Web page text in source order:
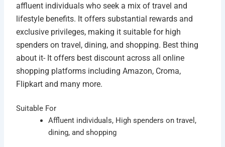
affluent individuals who seek a mix of travel and
lifestyle benefits. It offers substantial rewards and
exclusive privileges, making it suitable for high
spenders on travel, dining, and shopping. Best thing
about it- It offers best discount across all online
shopping platforms including Amazon, Croma,
Flipkart and many more.
Suitable For
Affluent individuals, High spenders on travel,
dining, and shopping